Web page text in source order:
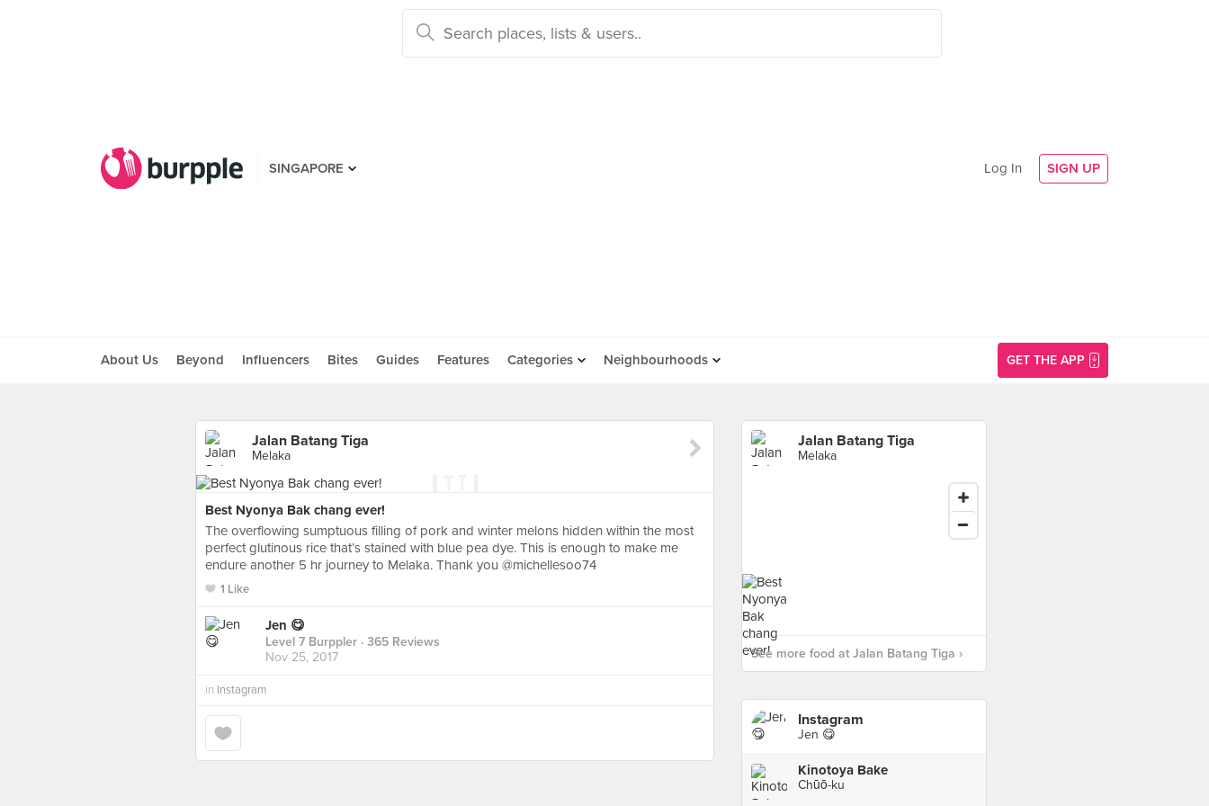
SINGAPORE Log In SIGN UP
About Us Beyond Influencers Bites Guides Features Categories Neighbourhoods GET THE APP
Jalan Batang Tiga
Melaka
Best Nyonya Bak chang ever!
The overflowing sumptuous filling of pork and winter melons hidden within the most
perfect glutinous rice that’s stained with blue pea dye. This is enough to make me
endure another 5 hr journey to Melaka. Thank you @michellesoo74
1 Like
Jen 😋
Level 7 Burppler · 365 Reviews
Nov 25, 2017
in Instagram
Jalan Batang Tiga
Melaka
See more food at Jalan Batang Tiga ›
Instagram
Jen 😋
Kinotoya Bake
Chūō-ku